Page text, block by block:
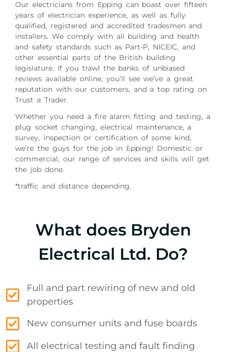
Our electricians from Epping can boast over fifteen
years of electrician experience, as well as fully
qualified, registered and accredited tradesmen and
installers. We comply with all building and health
and safety standards such as Part-P, NICEIC, and
other essential parts of the British building
legislature. If you trawl the banks of unbiased
reviews available online, you’ll see we’ve a great
reputation with our customers, and a top rating on
Trust a Trader.
Whether you need a fire alarm fitting and testing, a
plug socket changing, electrical maintenance, a
survey, inspection or certification of some kind,
we’re the guys for the job in Epping! Domestic or
commercial, our range of services and skills will get
the job done.
*traffic and distance depending.
What does Bryden
Electrical Ltd. Do?
Full and part rewiring of new and old
properties
New consumer units and fuse boards
All electrical testing and fault finding